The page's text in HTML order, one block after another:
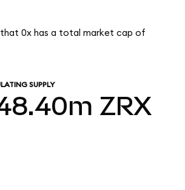
that 0x has a total market cap of
SUPPLY
ZRX